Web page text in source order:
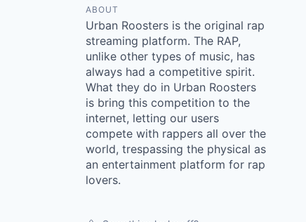
ABOUT
Urban Roosters is the original rap
streaming platform. The RAP,
unlike other types of music, has
always had a competitive spirit.
What they do in Urban Roosters
is bring this competition to the
internet, letting our users
compete with rappers all over the
world, trespassing the physical as
an entertainment platform for rap
lovers.